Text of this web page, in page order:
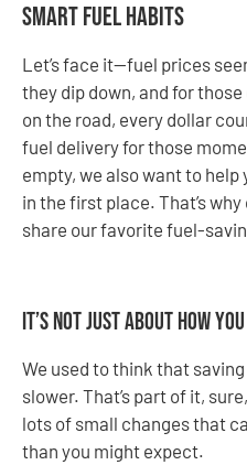
Smart Fuel Habits
Let’s face it—fuel prices
they dip down, and for
on the road, every dollar
fuel delivery for those
empty, we also want to
in the first place. That’s why
share our favorite fuel-
It’s Not Just About How
We used to think that
slower. That’s part of it,
lots of small changes that
than you might expect.